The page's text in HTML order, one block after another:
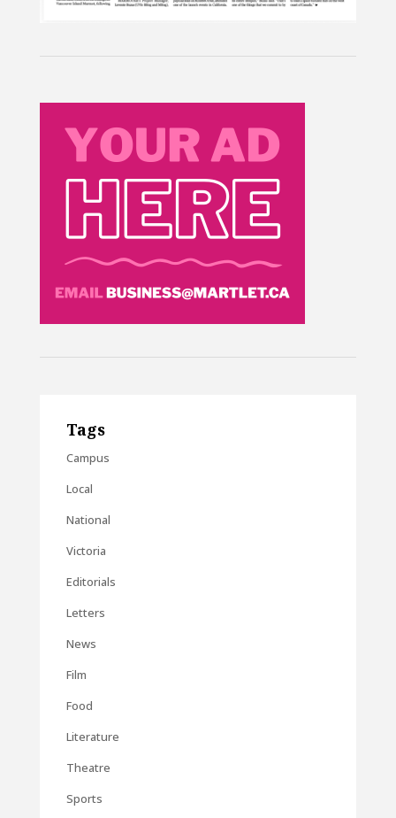
Tags
Campus
Local
National
Victoria
Editorials
Letters
News
Film
Food
Literature
Theatre
Sports